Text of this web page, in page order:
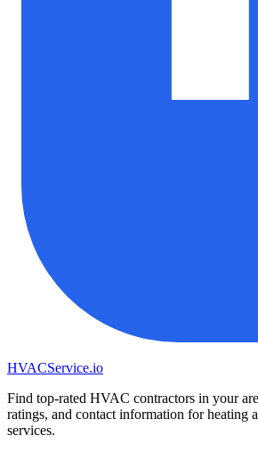
HVACService.io
Find top-rated HVAC contractors in your
ratings, and contact information for heating
services.